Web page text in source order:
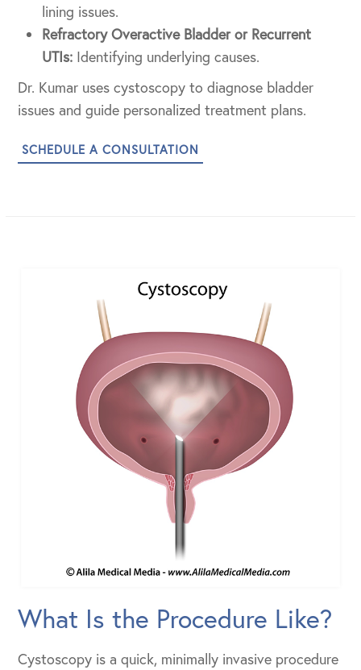
lining issues.
Refractory Overactive Bladder or Recurrent
UTIs: Identifying underlying causes.
Dr. Kumar uses cystoscopy to diagnose bladder
issues and guide personalized treatment plans.
SCHEDULE A CONSULTATION
What Is the Procedure Like?
Cystoscopy is a quick, minimally invasive procedure